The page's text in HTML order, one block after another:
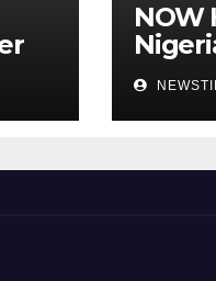
NOW
the
IGBO.